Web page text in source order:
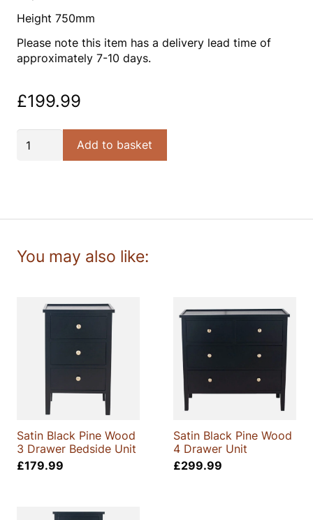
Height 750mm
Please note this item has a delivery lead time of
approximately 7-10 days.
£199.99
Black
K/D
Add to basket
Satin Black Pine Wood
3 Drawer Bedside Unit
£179.99
Satin Black Pine Wood
4 Drawer Unit
£299.99